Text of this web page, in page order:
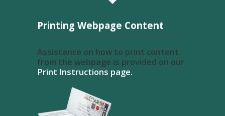
Printing Webpage Content
Assistance on how to print content
from the webpage is provided on our
Print Instructions page.